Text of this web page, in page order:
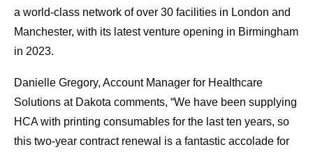
a world-class network of over 30 facilities in London and
Manchester, with its latest venture opening in Birmingham
in 2023.
Danielle Gregory, Account Manager for Healthcare
Solutions at Dakota comments, “We have been supplying
HCA with printing consumables for the last ten years, so
this two-year contract renewal is a fantastic accolade for